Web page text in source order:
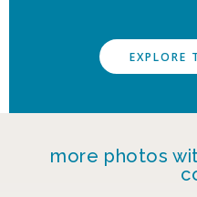
EXPLORE
more photos